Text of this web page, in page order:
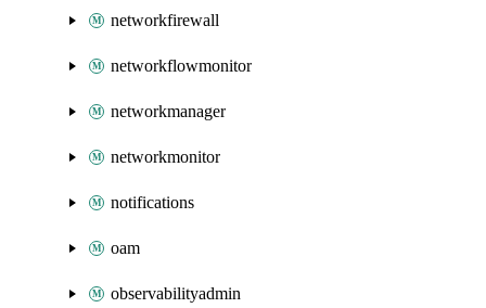
networkfirewall
networkflowmonitor
networkmanager
networkmonitor
notifications
oam
observabilityadmin